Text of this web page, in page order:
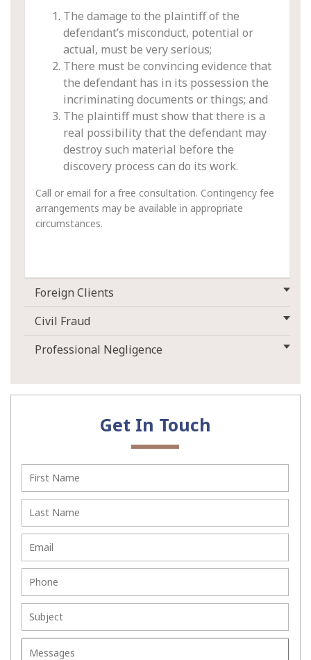
The damage to the plaintiff of the
defendant’s misconduct, potential or
actual, must be very serious;
There must be convincing evidence that
the defendant has in its possession the
incriminating documents or things; and
The plaintiff must show that there is a
real possibility that the defendant may
destroy such material before the
discovery process can do its work.
Call or email for a free consultation. Contingency fee
arrangements may be available in appropriate
circumstances.
Foreign Clients
Civil Fraud
Professional Negligence
Get In Touch